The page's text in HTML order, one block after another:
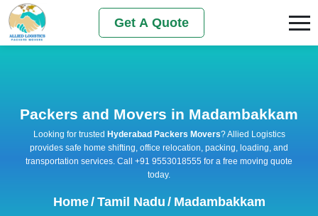
Get A Quote
Packers and Movers in Madambakkam
Looking for trusted Hyderabad Packers Movers? Allied Logistics
provides safe home shifting, office relocation, packing, loading, and
transportation services. Call +91 9553018555 for a free moving quote
today.
Home/ Tamil Nadu / Madambakkam